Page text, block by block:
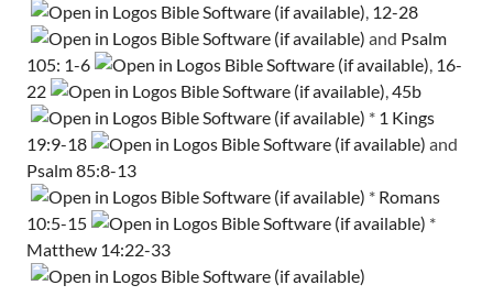
, 12-28
and Psalm
105: 1-6
, 16-
22
,45b
* 1 Kings
19:9-18
and
Psalm 85:8-13
* Romans
10:5-15
*
Matthew 14:22-33